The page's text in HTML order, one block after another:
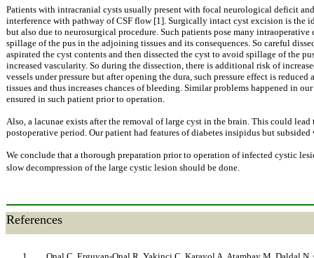
Patients with intracranial cysts usually present with focal neurological deficit
interference with pathway of CSF flow [1]. Surgically intact cyst excision is the
but also due to neurosurgical procedure. Such patients pose many
spillage of the pus in the adjoining tissues and its consequences. So careful
aspirated the cyst contents and then dissected the cyst to avoid spillage of the
increased vascularity. So during the dissection, there is additional risk of
vessels under pressure but after opening the dura, such pressure effect is
tissues and thus increases chances of bleeding. Similar problems happened in
ensured in such patient prior to operation.
Also, a lacunae exists after the removal of large cyst in the brain. This could
postoperative period. Our patient had features of diabetes insipidus but
We conclude that a thorough preparation prior to operation of infected cystic
slow decompression of the large cystic lesion should be done.
References